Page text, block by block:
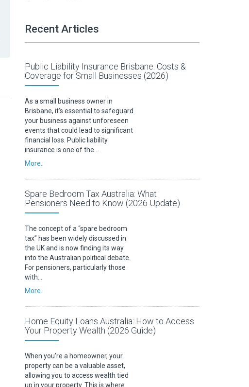
Recent Articles
Public Liability Insurance Brisbane: Costs &
Coverage for Small Businesses (2026)
As a small business owner in
Brisbane, it’s essential to safeguard
your business against unforeseen
events that could lead to significant
financial loss. Public liability
insurance is one of the…
More..
Spare Bedroom Tax Australia: What
Pensioners Need to Know (2026 Update)
The concept of a “spare bedroom
tax” has been widely discussed in
the UK and is now finding its way
into the Australian political debate.
For pensioners, particularly those
with…
More..
Home Equity Loans Australia: How to Access
Your Property Wealth (2026 Guide)
When you’re a homeowner, your
property can be a valuable asset,
allowing you to access wealth tied
up in your property. This is where